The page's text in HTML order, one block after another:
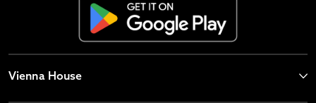
Vienna House